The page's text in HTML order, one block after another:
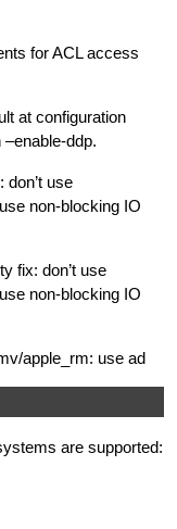
for ACL access
at configuration
ddp.
don’t use
non-blocking IO
fix: don’t use
non-blocking IO
apple_rm: use ad
are supported: